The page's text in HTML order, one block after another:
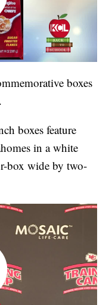
boxes
boxes feature
in a white
box wide by two-